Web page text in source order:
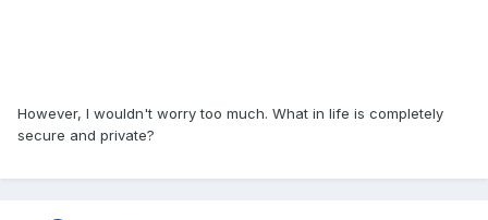
However, I wouldn't worry too much. What in life is completely
secure and private?